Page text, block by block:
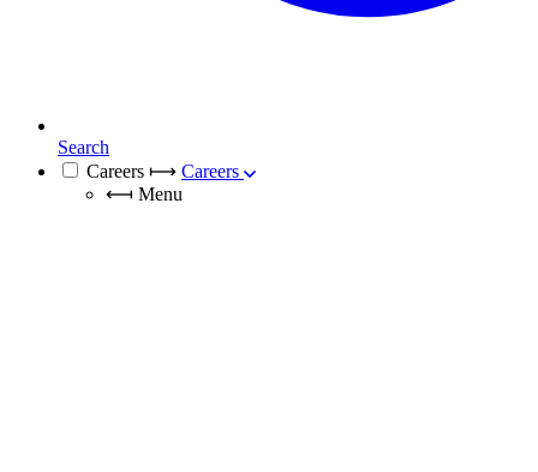
Search
Careers ⟼ Careers
⟻ Menu